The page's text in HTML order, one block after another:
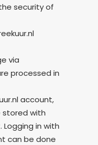
security of
via
processed in
account,
stored with
in with
can be done